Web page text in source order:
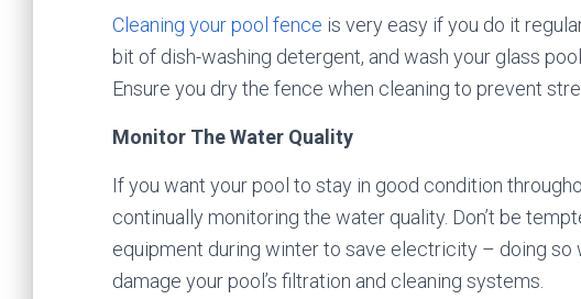
Cleaning your pool fence is very easy if you do it
bit of dish-washing detergent, and wash your glass
Ensure you dry the fence when cleaning to prevent
Monitor The Water Quality
If you want your pool to stay in good condition
continually monitoring the water quality. Don’t be
equipment during winter to save electricity – doing so
damage your pool’s filtration and cleaning systems.